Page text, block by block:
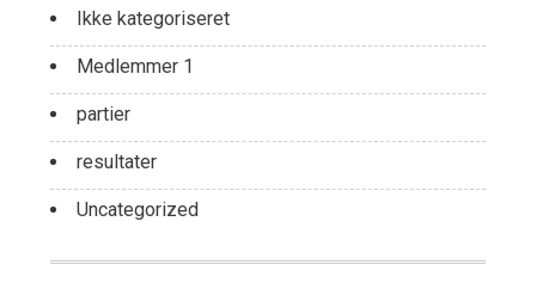
Ikke kategoriseret
Medlemmer 1
partier
resultater
Uncategorized